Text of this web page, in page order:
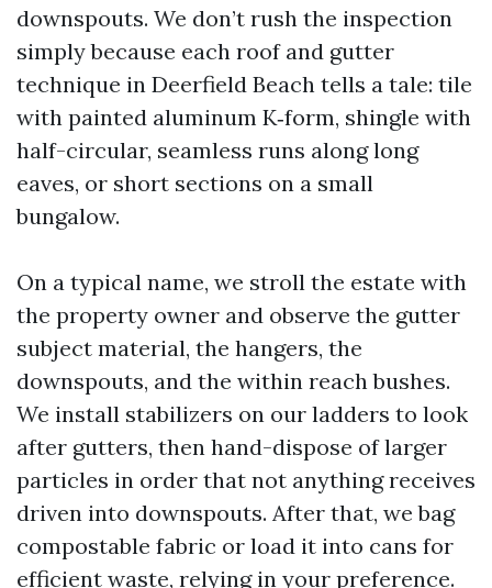
downspouts. We don’t rush the inspection
simply because each roof and gutter
technique in Deerfield Beach tells a tale: tile
with painted aluminum K‑form, shingle with
half-circular, seamless runs along long
eaves, or short sections on a small
bungalow.
On a typical name, we stroll the estate with
the property owner and observe the gutter
subject material, the hangers, the
downspouts, and the within reach bushes.
We install stabilizers on our ladders to look
after gutters, then hand-dispose of larger
particles in order that not anything receives
driven into downspouts. After that, we bag
compostable fabric or load it into cans for
efficient waste, relying in your preference.